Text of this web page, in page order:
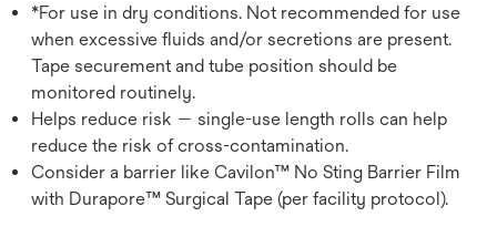
*For use in dry conditions. Not recommended for use
when excessive fluids and/or secretions are present.
Tape securement and tube position should be
monitored routinely.
Helps reduce risk — single-use length rolls can help
reduce the risk of cross-contamination.
Consider a barrier like Cavilon™ No Sting Barrier Film
with Durapore™ Surgical Tape (per facility protocol).